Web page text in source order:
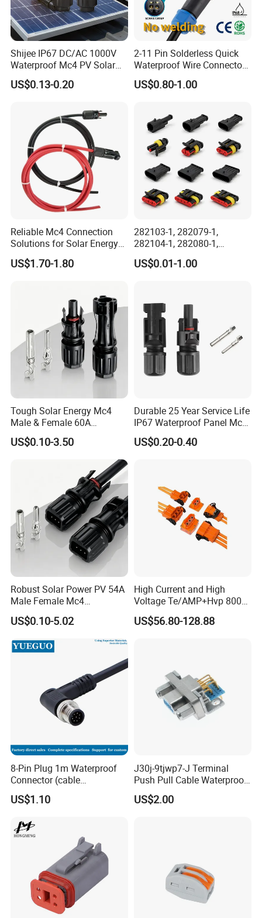
Related Products
Shijee IP67 DC/AC 1000V
Waterproof Mc4 PV Solar
Power Cable Connector
US$0.13-0.20
2-11 Pin Solderless Quick
Waterproof Wire Connector
Cable Connector IP68
Outdoor Wire to Wire
Male Female Socket
Reliable Circular Wiri
US$0.80-1.00
Reliable Mc4 Connection
Solutions for Solar Energy
Systems
US$1.70-1.80
282103-1, 282079-1,
282104-1, 282080-1,
282105-1, 282087-1, 1-6 Pin
Fale, Female Auto
Housing Wholesale Factory
US$0.01-1.00
Tough Solar Energy Mc4
Male & Female 60A
Terminal Connector
US$0.10-3.50
Durable 25 Year Service Life
IP67 Waterproof Panel Mc4
Connector
US$0.20-0.40
Robust Solar Power PV 54A
Male Female Mc4
Connector
US$0.10-5.02
High Current and High
Voltage Te/AMP+Hvp 800
Hv Connector, Suitable for
Hybrid and Pure Electric
US$56.80-128.88
8-Pin Plug 1m Waterproof
Connector (cable
customized support length)
US$1.10
J30j-9tjwp7-J Terminal
Push Pull Cable Waterproof
Pin RF Power Electrical
Female Wire Harness Plug
US$2.00